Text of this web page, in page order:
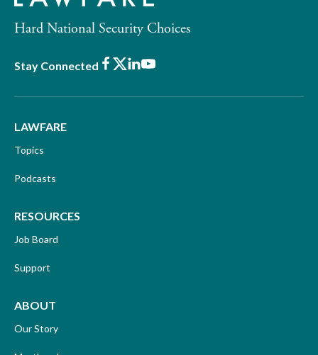
Hard National Security Choices
Stay Connected Facebook
X LinkedIn
Youtube
LAWFARE
Topics
Podcasts
RESOURCES
Job Board
Support
ABOUT
Our Story